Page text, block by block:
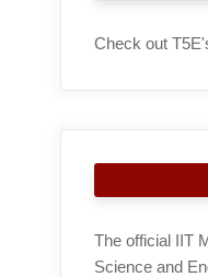
Check out
The official IIT
Science and